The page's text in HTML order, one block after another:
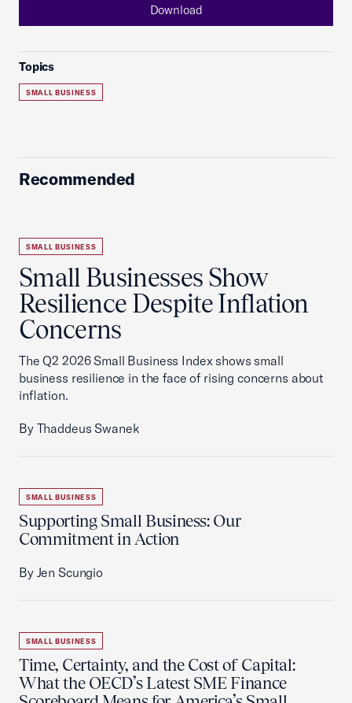
Download
Topics
SMALL BUSINESS
Recommended
SMALL BUSINESS
Small Businesses Show
Resilience Despite Inflation
Concerns
The Q2 2026 Small Business Index shows small
business resilience in the face of rising concerns about
inflation.
By Thaddeus Swanek
SMALL BUSINESS
Supporting Small Business: Our
Commitment in Action
By Jen Scungio
SMALL BUSINESS
Time, Certainty, and the Cost of Capital:
What the OECD’s Latest SME Finance